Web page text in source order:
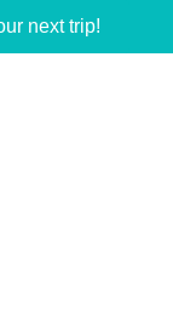
next trip!